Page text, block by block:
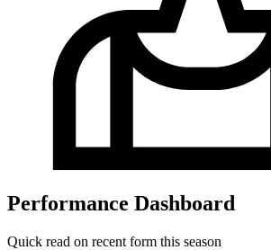
Performance Dashboard
Quick read on recent form this season